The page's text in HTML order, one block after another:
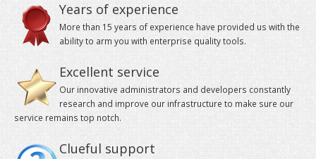
VPS
Your cloud-powered Virtual Private Servers at a
Years of experience
More than 15 years of experience have provided us with the
ability to arm you with enterprise quality tools.
Excellent service
Our innovative administrators and developers constantly
research and improve our infrastructure to make sure our
service remains top notch.
Clueful support